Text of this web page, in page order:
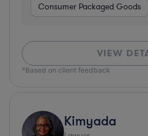
Consumer Packaged Goods
VIEW
*Based on client feedback
Kimyada